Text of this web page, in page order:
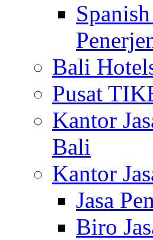
Bali
Pusat
Kantor
Bali
Kantor
Jasa
Biro